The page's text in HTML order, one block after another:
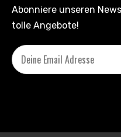
Abonniere unseren
tolle Angebote!